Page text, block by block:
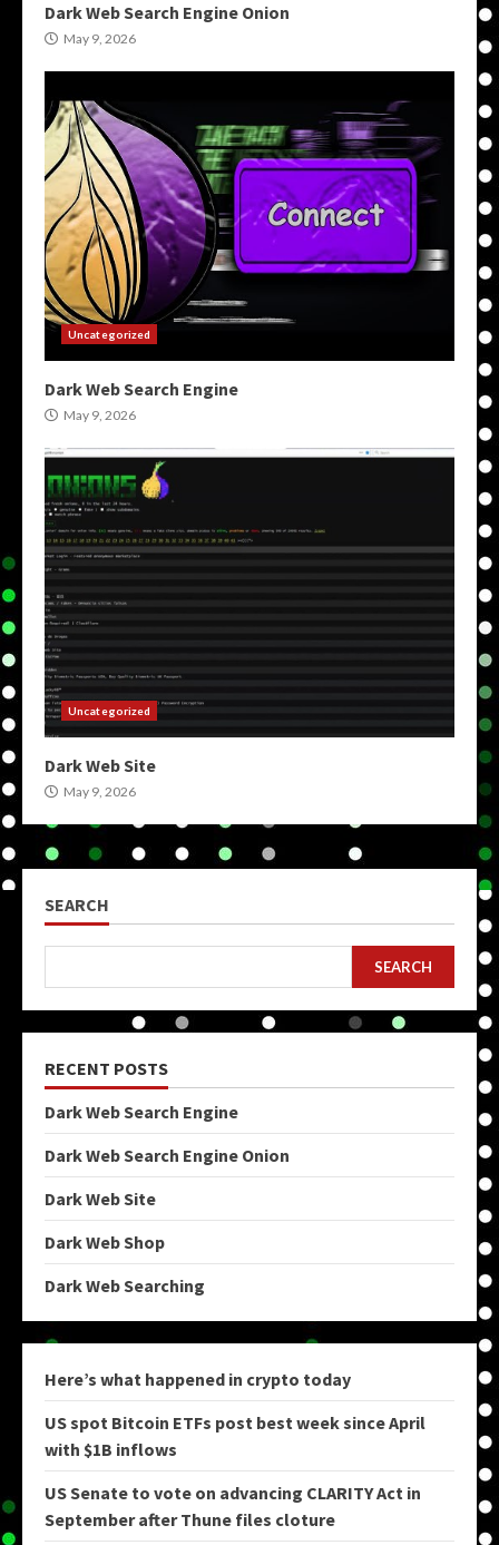
Dark Web Search Engine Onion
May 9, 2026
Uncategorized
Dark Web Search Engine
May 9, 2026
Uncategorized
Dark Web Site
May 9, 2026
SEARCH
SEARCH
RECENT POSTS
Dark Web Search Engine
Dark Web Search Engine Onion
Dark Web Site
Dark Web Shop
Dark Web Searching
Here’s what happened in crypto today
US spot Bitcoin ETFs post best week since April
with $1B inflows
US Senate to vote on advancing CLARITY Act in
September after Thune files cloture